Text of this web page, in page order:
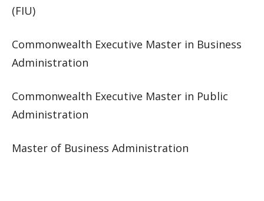
(FIU)
Commonwealth Executive Master in Business
Administration
Commonwealth Executive Master in Public
Administration
Master of Business Administration